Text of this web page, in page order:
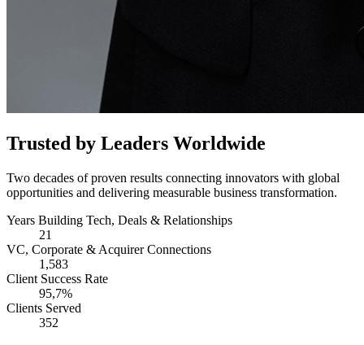
Trusted by Leaders Worldwide
Two decades of proven results connecting innovators with global
opportunities and delivering measurable business transformation.
Years Building Tech, Deals & Relationships
21
VC, Corporate & Acquirer Connections
1,583
Client Success Rate
95,7%
Clients Served
352